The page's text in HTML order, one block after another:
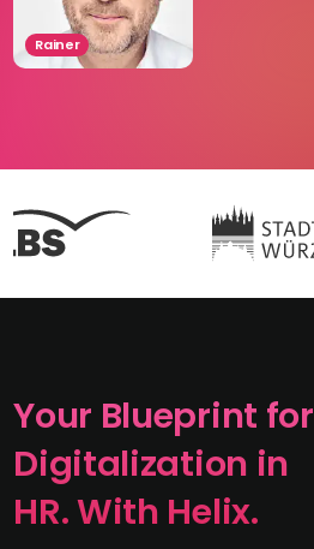
Rainer
Your Blueprint for
Digitalization in
HR. With Helix.